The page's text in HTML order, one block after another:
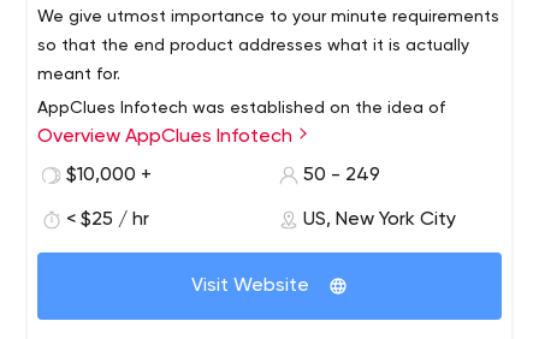
more than 4,000 successful projects under our belt.
We give utmost importance to your minute requirements
so that the end product addresses what it is actually
meant for.
AppClues Infotech was established on the idea of
creating a mobile application development company
that provides top class mobile applications that are
elegant design and robust features.
Top Mobile App Development Company in USA -
AppClues Infotech
An application is the tool intended for making business
simpler and easier to do. Customers require exclusive
Overview AppClues Infotech
$10,000 +
50 - 249
< $25 / hr US, New York City
Visit Website